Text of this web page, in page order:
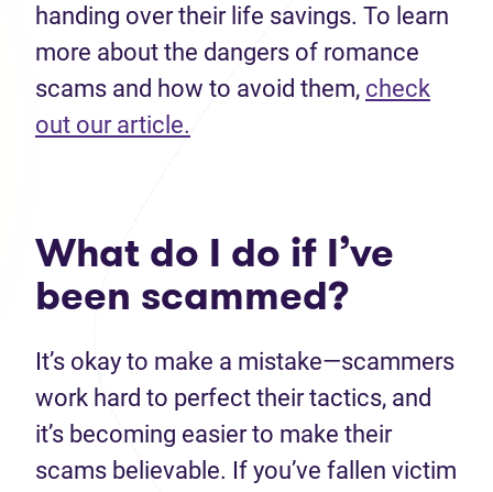
handing over their life savings. To learn
more about the dangers of romance
scams and how to avoid them, check
out our article.
What do I do if I’ve
been scammed?
It’s okay to make a mistake—scammers
work hard to perfect their tactics, and
it’s becoming easier to make their
scams believable. If you’ve fallen victim